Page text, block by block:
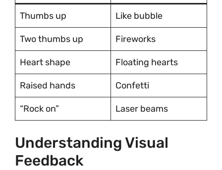
Thumbs up Like bubble
Two thumbs up Fireworks
Heart shape Floating hearts
Raised hands Confetti
“Rock on” Laser beams
Understanding Visual
Feedback